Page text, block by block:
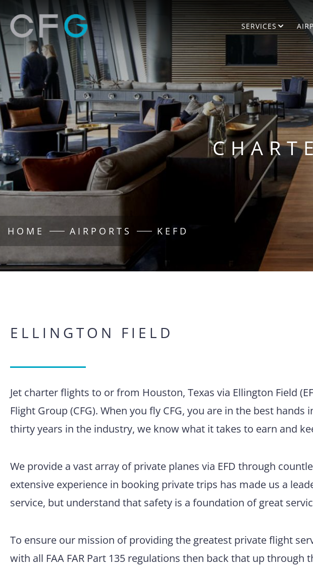
SERVICES
HOME AIRPORTS KEFD
ELLINGTON FIELD
Jet charter flights to or from Houston, Texas via Ellington Field
Flight Group (CFG). When you fly CFG, you are in the best
thirty years in the industry, we know what it takes to earn and
We provide a vast array of private planes via EFD through
extensive experience in booking private trips has made us a
service, but understand that safety is a foundation of great
To ensure our mission of providing the greatest private flight
with all FAA FAR Part 135 regulations then back that up through